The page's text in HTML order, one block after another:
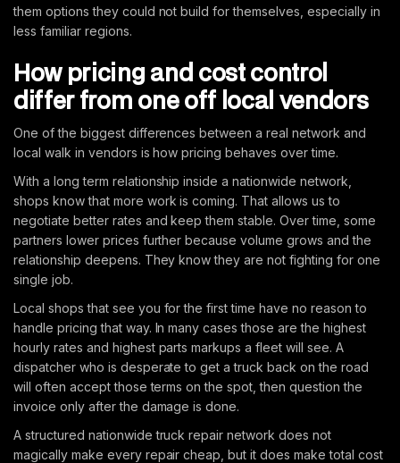
them options they could not build for themselves, especially in
less familiar regions.
How pricing and cost control
differ from one off local vendors
One of the biggest differences between a real network and
local walk in vendors is how pricing behaves over time.
With a long term relationship inside a nationwide network,
shops know that more work is coming. That allows us to
negotiate better rates and keep them stable. Over time, some
partners lower prices further because volume grows and the
relationship deepens. They know they are not fighting for one
single job.
Local shops that see you for the first time have no reason to
handle pricing that way. In many cases those are the highest
hourly rates and highest parts markups a fleet will see. A
dispatcher who is desperate to get a truck back on the road
will often accept those terms on the spot, then question the
invoice only after the damage is done.
A structured nationwide truck repair network does not
magically make every repair cheap, but it does make total cost